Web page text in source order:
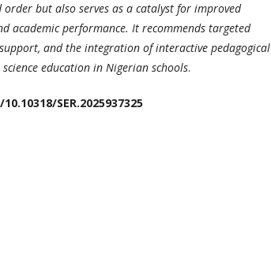
but also serves as a catalyst for improved
academic performance. It recommends targeted
and the integration of interactive pedagogical
education in Nigerian schools.
SER.2025937325